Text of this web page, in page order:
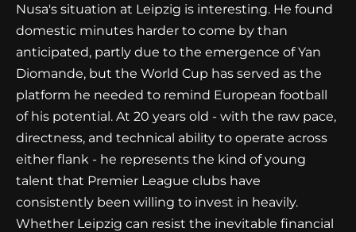
Nusa's situation at Leipzig is interesting. He found
domestic minutes harder to come by than
anticipated, partly due to the emergence of Yan
Diomande, but the World Cup has served as the
platform he needed to remind European football
of his potential. At 20 years old - with the raw pace,
directness, and technical ability to operate across
either flank - he represents the kind of young
talent that Premier League clubs have
consistently been willing to invest in heavily.
Whether Leipzig can resist the inevitable financial